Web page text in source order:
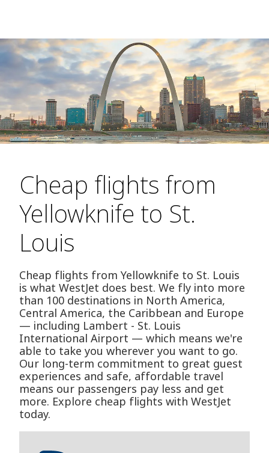
Cheap flights from
Yellowknife to St.
Louis
Cheap flights from Yellowknife to St. Louis
is what WestJet does best. We fly into more
than 100 destinations in North America,
Central America, the Caribbean and Europe
— including Lambert - St. Louis
International Airport — which means we're
able to take you wherever you want to go.
Our long-term commitment to great guest
experiences and safe, affordable travel
means our passengers pay less and get
more. Explore cheap flights with WestJet
today.